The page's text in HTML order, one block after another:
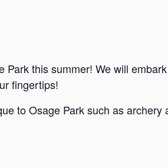
this summer! We will
fingertips!
to Osage Park such as